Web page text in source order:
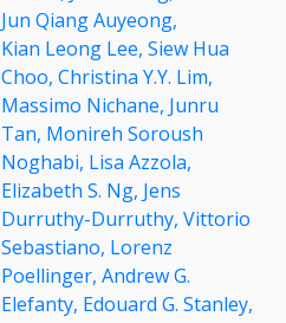
Jun Qiang Auyeong,
Kian Leong Lee, Siew Hua
Choo, Christina Y.Y. Lim,
Massimo Nichane, Junru
Tan, Monireh Soroush
Noghabi, Lisa Azzola,
Elizabeth S. Ng, Jens
Durruthy-Durruthy, Vittorio
Sebastiano, Lorenz
Poellinger, Andrew G.
Elefanty, Edouard G. Stanley,